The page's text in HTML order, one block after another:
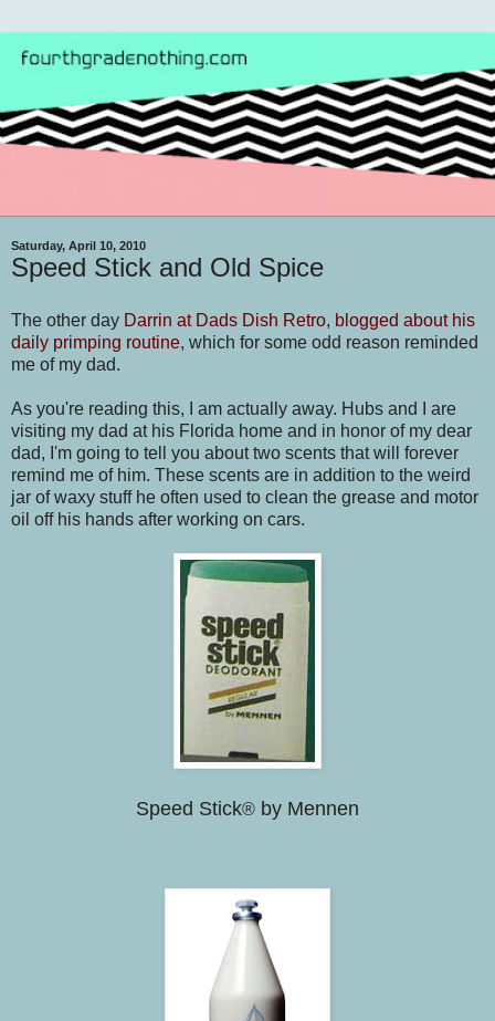
Saturday, April 10, 2010
Speed Stick and Old Spice
The other day Darrin at Dads Dish Retro, blogged about his
daily primping routine, which for some odd reason reminded
me of my dad.
As you're reading this, I am actually away. Hubs and I are
visiting my dad at his Florida home and in honor of my dear
dad, I'm going to tell you about two scents that will forever
remind me of him. These scents are in addition to the weird
jar of waxy stuff he often used to clean the grease and motor
oil off his hands after working on cars.
Speed Stick® by Mennen